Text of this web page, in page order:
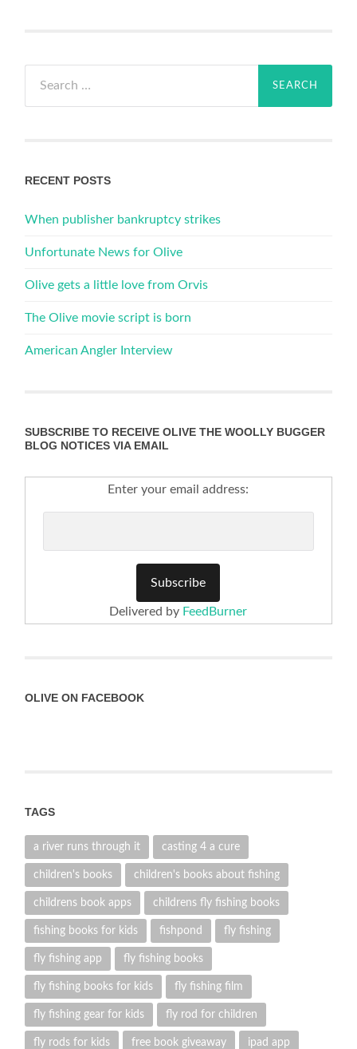
for:
RECENT POSTS
When publisher bankruptcy strikes
Unfortunate News for Olive
Olive gets a little love from Orvis
The Olive movie script is born
American Angler Interview
SUBSCRIBE TO RECEIVE OLIVE THE WOOLLY BUGGER
BLOG NOTICES VIA EMAIL
Enter your email address:
Delivered by FeedBurner
OLIVE ON FACEBOOK
TAGS
a river runs through it casting 4 a cure
children's books children's books about fishing
childrens book apps childrens fly fishing books
fishing books for kids fishpond fly fishing
fly fishing app fly fishing books
fly fishing books for kids fly fishing film
fly fishing gear for kids fly rod for children
fly rods for kids free book giveaway ipad app